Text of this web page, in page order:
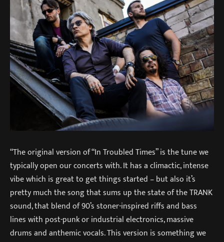
“The original version of “In Troubled Times” is the tune we
typically open our concerts with. It has a climactic, intense
vibe which is great to get things started – but also it’s
pretty much the song that sums up the state of the TRANK
sound, that blend of 90’s stoner-inspired riffs and bass
lines with post-punk or industrial electronics, massive
drums and anthemic vocals. This version is something we